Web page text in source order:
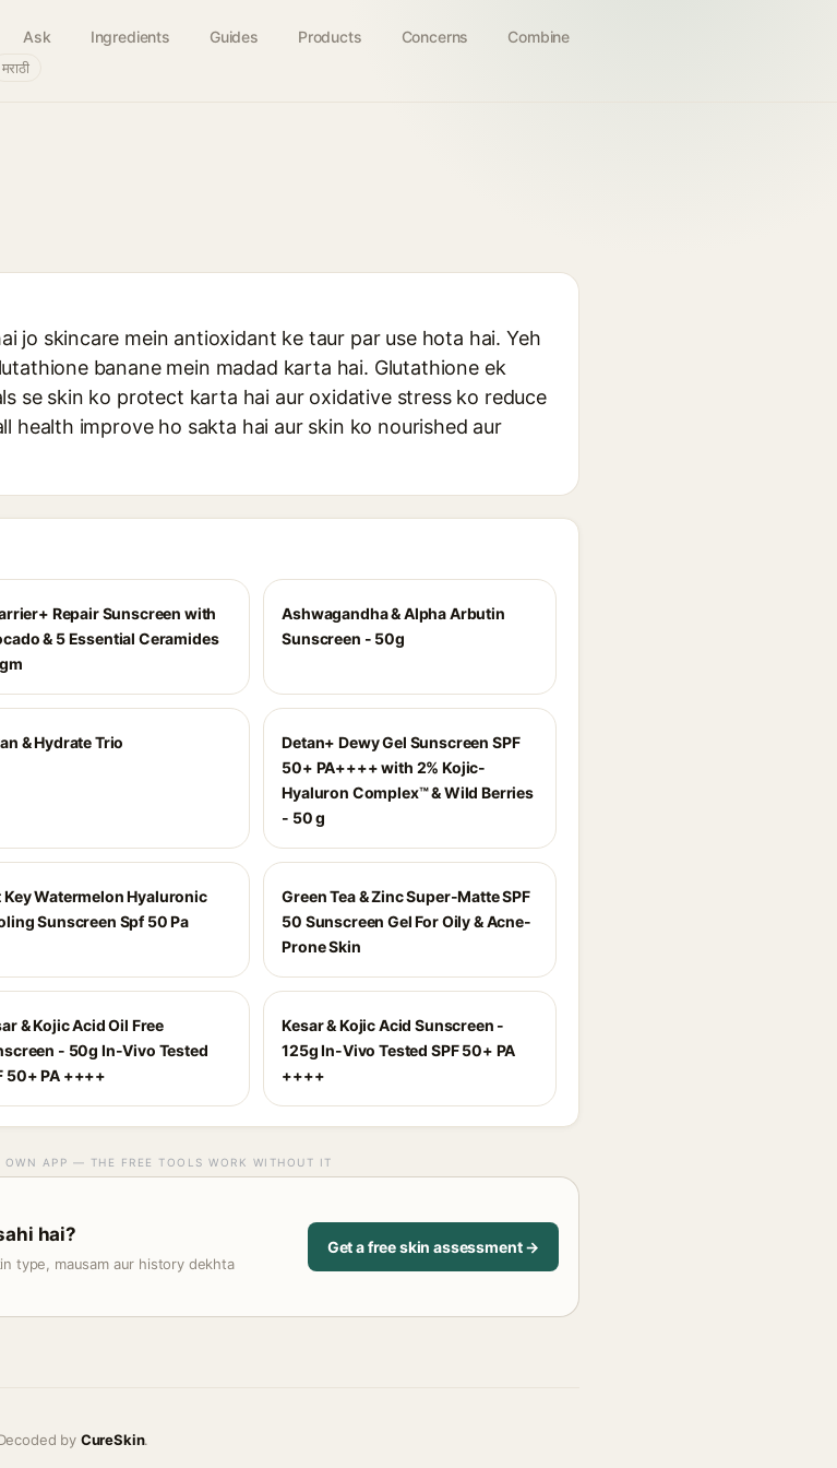
Ask Ingredients Guides Products Concerns Combine
मराठी
jo skincare mein antioxidant ke taur par use hota hai. Yeh
banane mein madad karta hai. Glutathione ek
se skin ko protect karta hai aur oxidative stress ko reduce
health improve ho sakta hai aur skin ko nourished aur
Repair Sunscreen with
& 5 Essential Ceramides
Ashwagandha & Alpha Arbutin
Sunscreen - 50g
& Hydrate Trio
Detan+ Dewy Gel Sunscreen SPF
50+ PA++++ with 2% Kojic-
Hyaluron Complex™ & Wild Berries
- 50 g
Key Watermelon Hyaluronic
Sunscreen Spf 50 Pa
Green Tea & Zinc Super-Matte SPF
50 Sunscreen Gel For Oily & Acne-
Prone Skin
& Kojic Acid Oil Free
- 50g In-Vivo Tested
50+ PA ++++
Kesar & Kojic Acid Sunscreen -
125g In-Vivo Tested SPF 50+ PA
++++
OWN APP — THE FREE TOOLS WORK WITHOUT IT
hai?
type, mausam aur history dekhta
Get a free skin assessment →
by CureSkin.